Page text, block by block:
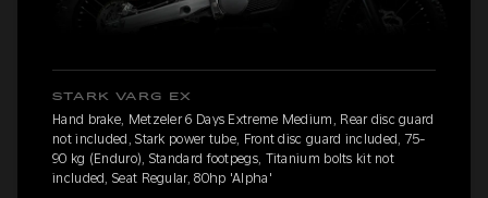
STARK VARG EX
Hand brake, Metzeler 6 Days Extreme Medium, Rear disc guard
not included, Stark power tube, Front disc guard included, 75-
90 kg (Enduro), Standard footpegs, Titanium bolts kit not
included, Seat Regular, 80hp 'Alpha'